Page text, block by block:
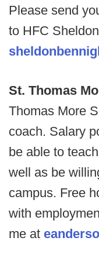
Please send
to HFC
St. Thomas
Thomas More
coach. Salary
be able to
well as be
campus. Free
with
me at